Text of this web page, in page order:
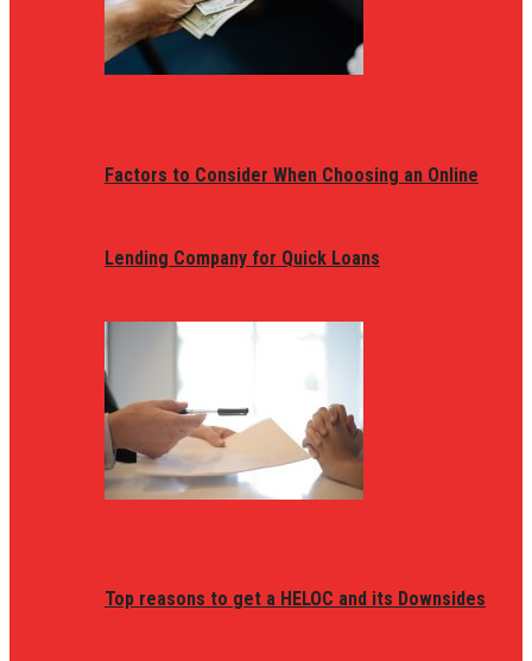
Factors to Consider When Choosing an Online
Lending Company for Quick Loans
Top reasons to get a HELOC and its Downsides